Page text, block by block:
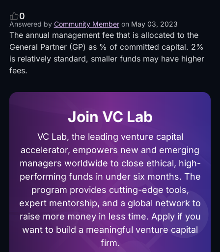
0
Answered by Community Member on May 03, 2023
The annual management fee that is allocated to the
General Partner (GP) as % of committed capital. 2%
is relatively standard, smaller funds may have higher
fees.
Join VC Lab
VC Lab, the leading venture capital
accelerator, empowers new and emerging
managers worldwide to close ethical, high-
performing funds in under six months. The
program provides cutting-edge tools,
expert mentorship, and a global network to
raise more money in less time. Apply if you
want to build a meaningful venture capital
firm.